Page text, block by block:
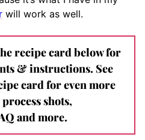
will work as well.
recipe card below for
& instructions. See
card for even more
shots,
and more.